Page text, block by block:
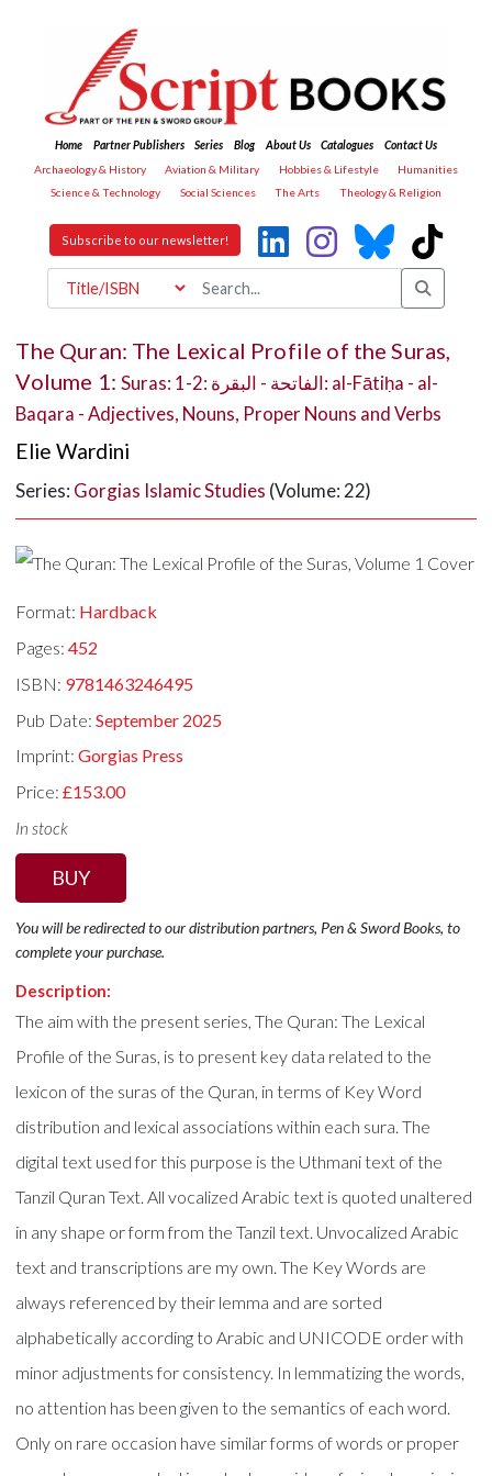
Home Partner Publishers Series Blog About Us Catalogues
Contact Us
Archaeology & History
Aviation & Military Hobbies & Lifestyle
Humanities
Science & Technology
Social Sciences The Arts Theology & Religion
Subscribe to our newsletter!
The Quran: The Lexical Profile of the Suras,
Volume 1: Suras: 1-2: الفاتحة - البقرة: al-Fātiḥa - al-
Baqara - Adjectives, Nouns, Proper Nouns and Verbs
Elie Wardini
Series: Gorgias Islamic Studies (Volume: 22)
Format: Hardback
Pages:452
ISBN: 9781463246495
Pub Date:September 2025
Imprint:Gorgias Press
Price:£153.00
In stock
BUY
You will be redirected to our distribution partners, Pen & Sword Books, to
complete your purchase.
Description:
The aim with the present series, The Quran: The Lexical
Profile of the Suras, is to present key data related to the
lexicon of the suras of the Quran, in terms of Key Word
distribution and lexical associations within each sura. The
digital text used for this purpose is the Uthmani text of the
Tanzil Quran Text. All vocalized Arabic text is quoted unaltered
in any shape or form from the Tanzil text. Unvocalized Arabic
text and transcriptions are my own. The Key Words are
always referenced by their lemma and are sorted
alphabetically according to Arabic and UNICODE order with
minor adjustments for consistency. In lemmatizing the words,
no attention has been given to the semantics of each word.
Only on rare occasion have similar forms of words or proper